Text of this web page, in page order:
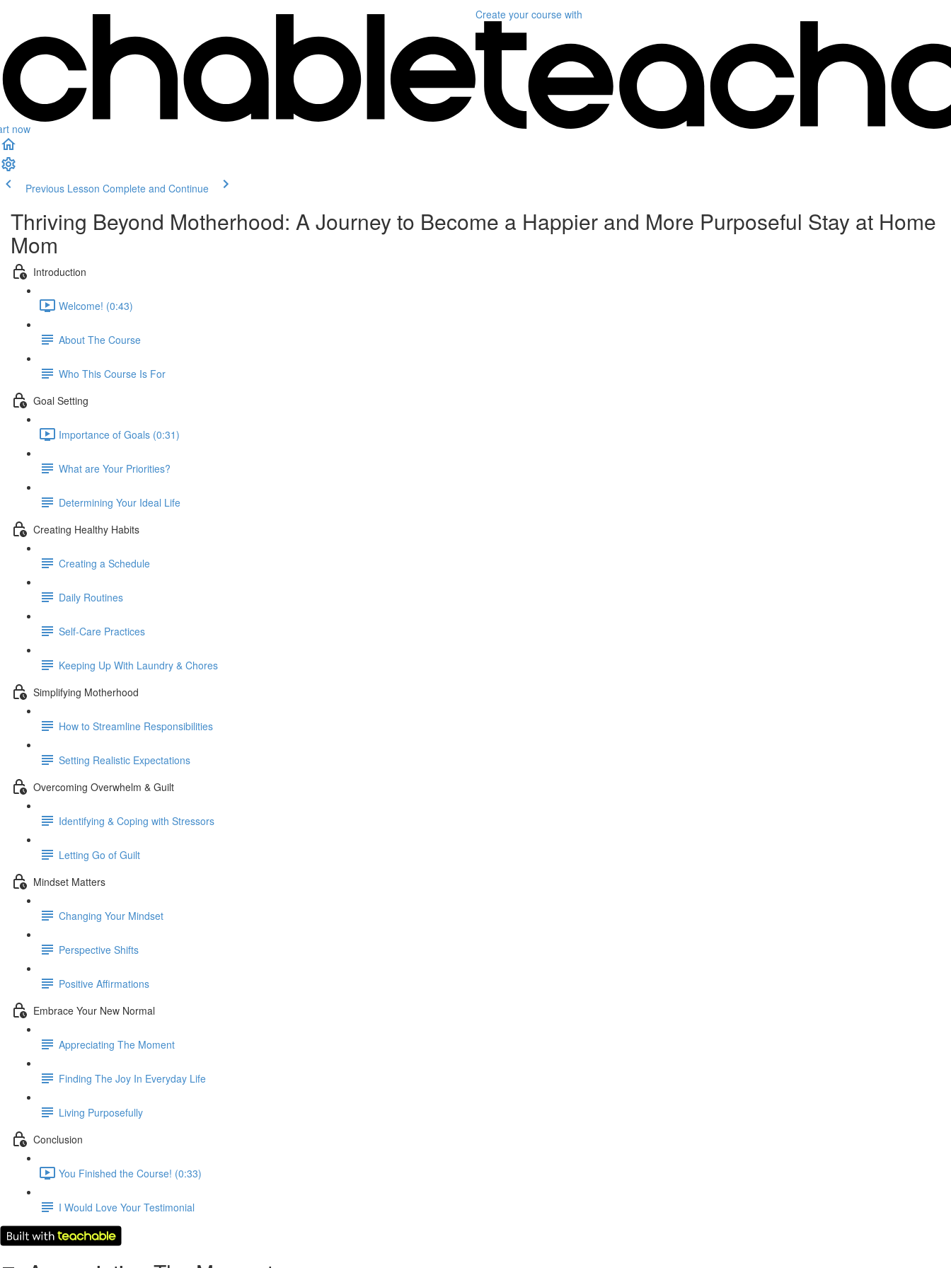
now
Create your course with
Previous Lesson Complete and Continue
Thriving Beyond Motherhood: A Journey to Become a Happier and More Purposeful Stay at Home
Mom
Introduction
Welcome! (0:43)
About The Course
Who This Course Is For
Goal Setting
Importance of Goals (0:31)
What are Your Priorities?
Determining Your Ideal Life
Creating Healthy Habits
Creating a Schedule
Daily Routines
Self-Care Practices
Keeping Up With Laundry & Chores
Simplifying Motherhood
How to Streamline Responsibilities
Setting Realistic Expectations
Overcoming Overwhelm & Guilt
Identifying & Coping with Stressors
Letting Go of Guilt
Mindset Matters
Changing Your Mindset
Perspective Shifts
Positive Affirmations
Embrace Your New Normal
Appreciating The Moment
Finding The Joy In Everyday Life
Living Purposefully
Conclusion
You Finished the Course! (0:33)
I Would Love Your Testimonial